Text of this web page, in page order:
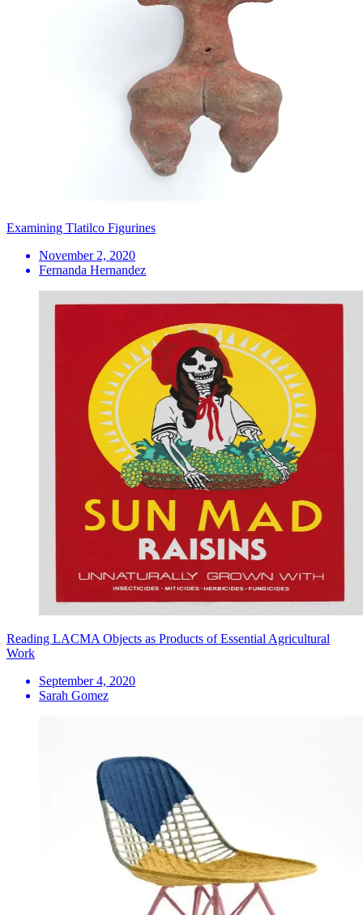
Examining Tlatilco Figurines
November 2, 2020
Fernanda Hernandez
Reading LACMA Objects as Products of Essential Agricultural
Work
September 4, 2020
Sarah Gomez